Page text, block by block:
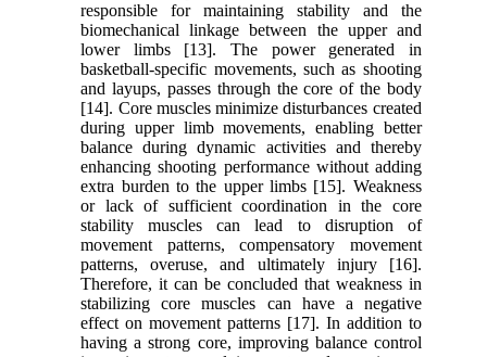
responsible for maintaining stability and the
biomechanical linkage between the upper and
lower limbs [13]. The power generated in
basketball-specific movements, such as shooting
and layups, passes through the core of the body
[14]. Core muscles minimize disturbances created
during upper limb movements, enabling better
balance during dynamic activities and thereby
enhancing shooting performance without adding
extra burden to the upper limbs [15]. Weakness
or lack of sufficient coordination in the core
stability muscles can lead to disruption of
movement patterns, compensatory movement
patterns, overuse, and ultimately injury [16].
Therefore, it can be concluded that weakness in
stabilizing core muscles can have a negative
effect on movement patterns [17]. In addition to
having a strong core, improving balance control